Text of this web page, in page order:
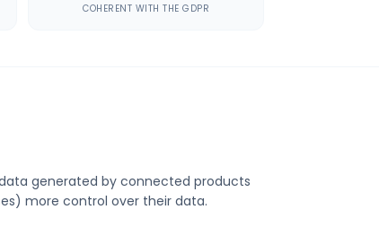
COHERENT WITH THE GDPR
generated by connected products
more control over their data.